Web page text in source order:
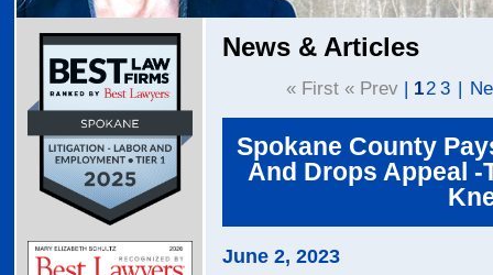
News & Articles
« First « Prev| 12 3 |
Spokane County
And Drops Appeal -
June 2, 2023